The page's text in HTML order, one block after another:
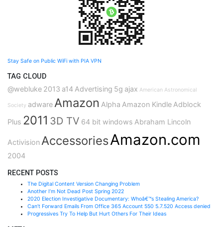
Stay Safe on Public WiFi with PIA VPN
TAG CLOUD
@webluke 2013 a14Advertising 5g ajax American Astronomical
Society adwareAmazon Alpha Amazon KindleAdblock
Plus 2011 3D TV 64 bit windows Abraham Lincoln
ActivisionAccessoriesAmazon.com
2004
RECENT POSTS
The Digital Content Version Changing Problem
Another I’m Not Dead Post Spring 2022
2020 Election Investigative Documentary: Whoâ€™s Stealing America?
Can’t Forward Emails From Office 365 Account 550 5.7.520 Access denied
Progressives Try To Help But Hurt Others For Their Ideas